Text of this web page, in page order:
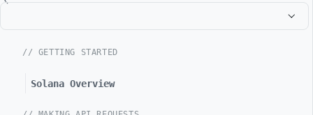
// GETTING STARTED
Solana Overview